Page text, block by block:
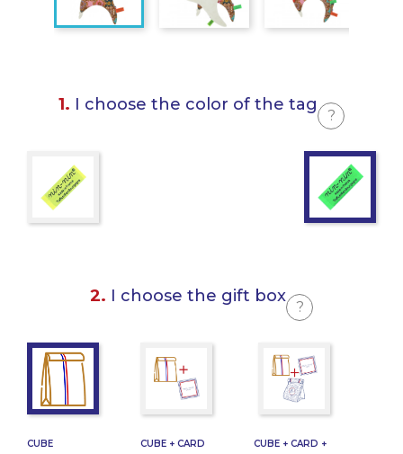
1. I choose the color of the tag
?
2. I choose the gift box
?
CUBE CUBE + CARD
CUBE + CARD +